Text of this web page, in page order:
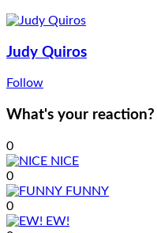
Judy Quiros
Follow
What's your reaction?
0
NICE
0
FUNNY
0
EW!